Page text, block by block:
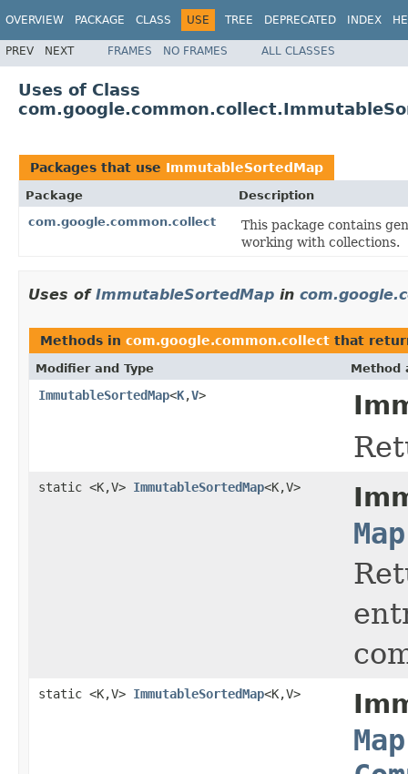
OVERVIEW PACKAGE CLASS USE TREE DEPRECATED INDEX
PREV NEXT FRAMES NO FRAMES ALL CLASSES
Uses of Class
Packages that use ImmutableSortedMap
Package
Description
com.google.common.collect
This package contains
working with collections.
Uses of ImmutableSortedMap in
Methods in com.google.common.collect that
Modifier and Type Method
ImmutableSortedMap<K,V>
static <K,V> ImmutableSortedMap<K,V>
static <K,V> ImmutableSortedMap<K,V>